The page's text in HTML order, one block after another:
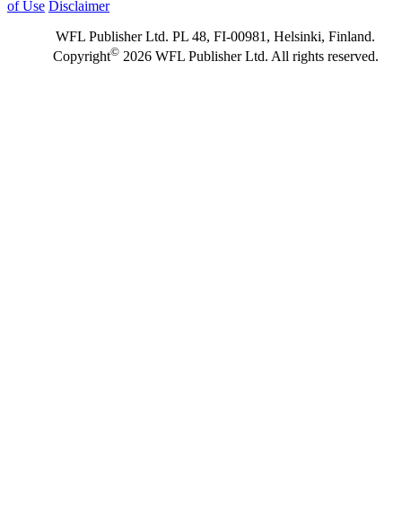
of Use Disclaimer
WFL Publisher Ltd. PL 48, FI-00981, Helsinki, Finland.
Copyright©2026 WFL Publisher Ltd. All rights reserved.